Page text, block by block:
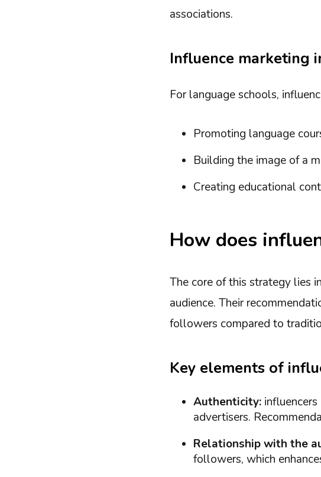
associations.
Influence marketing
For language schools,
Promoting language
Building the image of a
Creating educational
How does
The core of this strategy lies
audience. Their
followers compared to
Key elements of
Authenticity:
advertisers.
Relationship with the
followers, which